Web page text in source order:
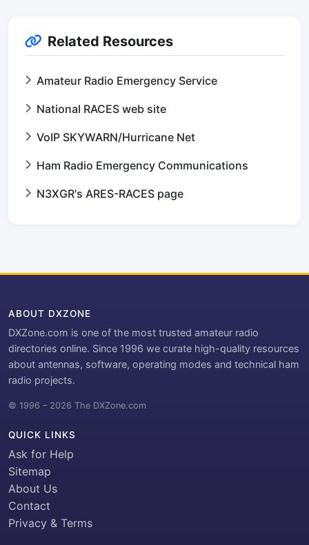
Related Resources
Amateur Radio Emergency Service
National RACES web site
VoIP SKYWARN/Hurricane Net
Ham Radio Emergency Communications
N3XGR's ARES-RACES page
ABOUT DXZONE
DXZone.com is one of the most trusted amateur radio
directories online. Since 1996 we curate high-quality resources
about antennas, software, operating modes and technical ham
radio projects.
© 1996 – 2026 The DXZone.com
QUICK LINKS
Ask for Help
Sitemap
About Us
Contact
Privacy & Terms